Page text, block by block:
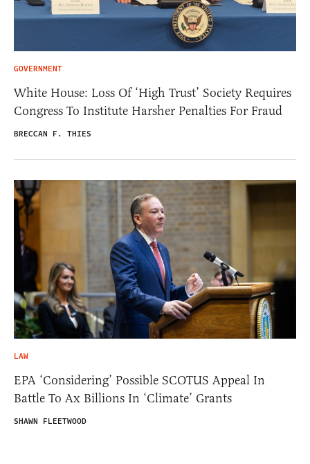
GOVERNMENT
White House: Loss Of ‘High Trust’ Society Requires
Congress To Institute Harsher Penalties For Fraud
BRECCAN F. THIES
LAW
EPA ‘Considering’ Possible SCOTUS Appeal In
Battle To Ax Billions In ‘Climate’ Grants
SHAWN FLEETWOOD